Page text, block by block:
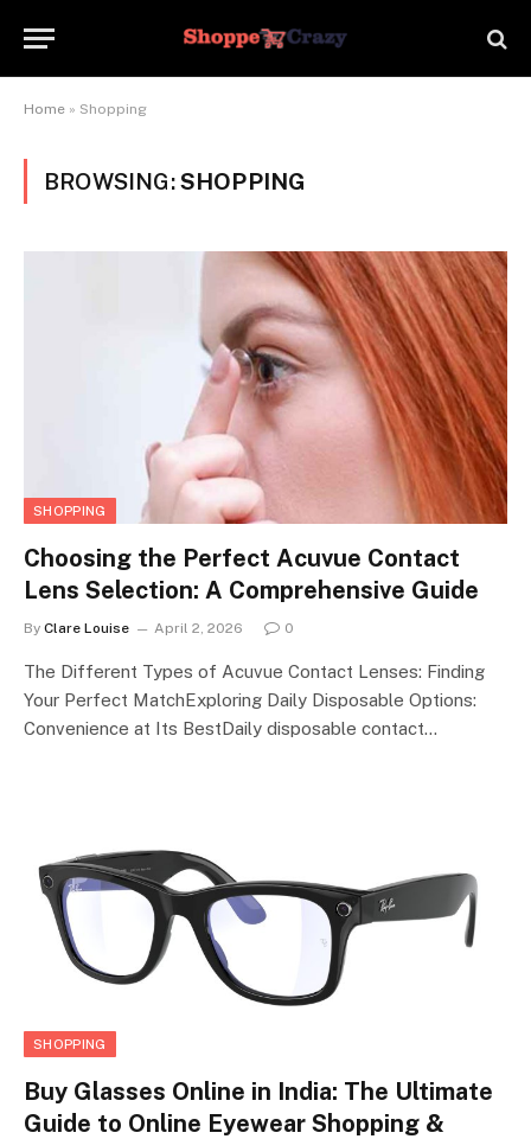
Home » Shopping
BROWSING:SHOPPING
SHOPPING
Choosing the Perfect Acuvue Contact
Lens Selection: A Comprehensive Guide
By Clare Louise April 2, 2026 0
The Different Types of Acuvue Contact Lenses: Finding
Your Perfect MatchExploring Daily Disposable Options:
Convenience at Its BestDaily disposable contact…
SHOPPING
Buy Glasses Online in India: The Ultimate
Guide to Online Eyewear Shopping &